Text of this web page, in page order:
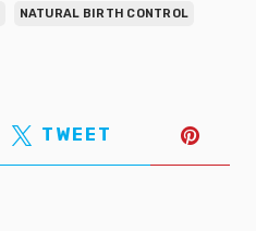
NATURAL BIRTH CONTROL
TWEET